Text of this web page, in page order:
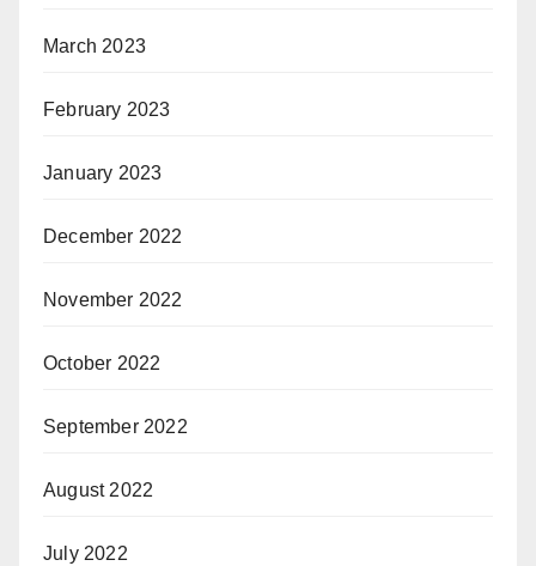
March 2023
February 2023
January 2023
December 2022
November 2022
October 2022
September 2022
August 2022
July 2022